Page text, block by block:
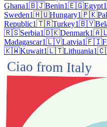
Ghana1🇧🇯Benin1🇪🇬Egypt1
Sweden1🇭🇺Hungary1🇵🇰
Republic1🇹🇷Turkey1🇧🇾
🇷🇸Serbia1🇩🇰Denmark1
Madagascar1🇱🇻Latvia1🇫🇮
🇰🇼Kuwait1🇱🇹Lithuania1
Ciao from Italy